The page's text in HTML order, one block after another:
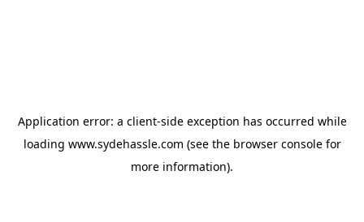
Application error: a client-side exception has occurred while
loading www.sydehassle.com (see the browser consolefor
more information).